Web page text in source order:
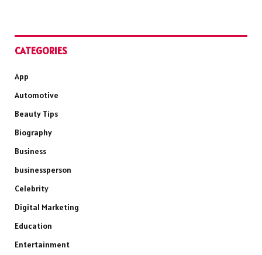
CATEGORIES
App
Automotive
Beauty Tips
Biography
Business
businessperson
Celebrity
Digital Marketing
Education
Entertainment